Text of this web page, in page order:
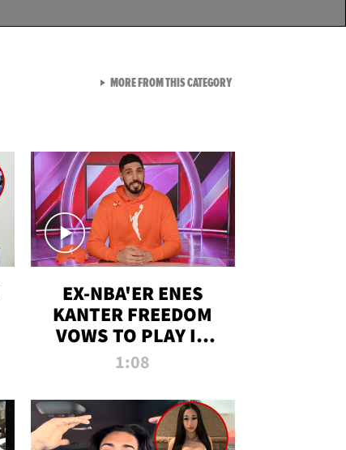
EX-NBA'ER ENES
KANTER FREEDOM
VOWS TO PLAY IN
WNBA AMID TRANS
1:08
MORE FROM THIS CATEGORYVIEW ALL FROM TMZ